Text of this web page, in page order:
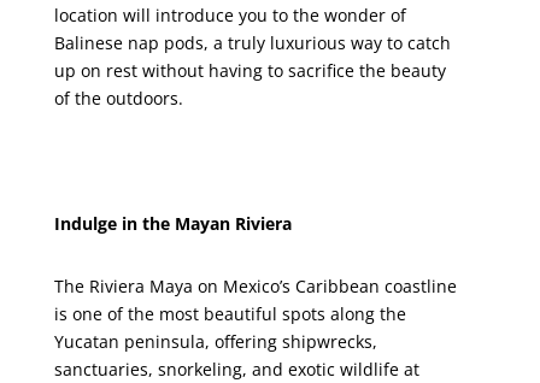
location will introduce you to the wonder of
Balinese nap pods, a truly luxurious way to catch
up on rest without having to sacrifice the beauty
of the outdoors.
Indulge in the Mayan Riviera
The Riviera Maya on Mexico’s Caribbean coastline
is one of the most beautiful spots along the
Yucatan peninsula, offering shipwrecks,
sanctuaries, snorkeling, and exotic wildlife at